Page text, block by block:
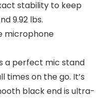
stability to keep
9.92 lbs.
microphone
is a perfect mic stand
times on the go. It’s
black end is ultra-